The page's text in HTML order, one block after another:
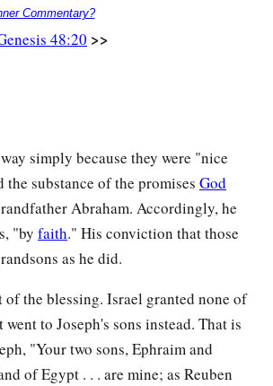
Commentary?
48:20 >>
simply because they were "nice
the substance of the promises God
Abraham. Accordingly, he
"by faith." His conviction that those
as he did.
the blessing. Israel granted none of
to Joseph's sons instead. That is
"Your two sons, Ephraim and
of Egypt . . . are mine; as Reuben